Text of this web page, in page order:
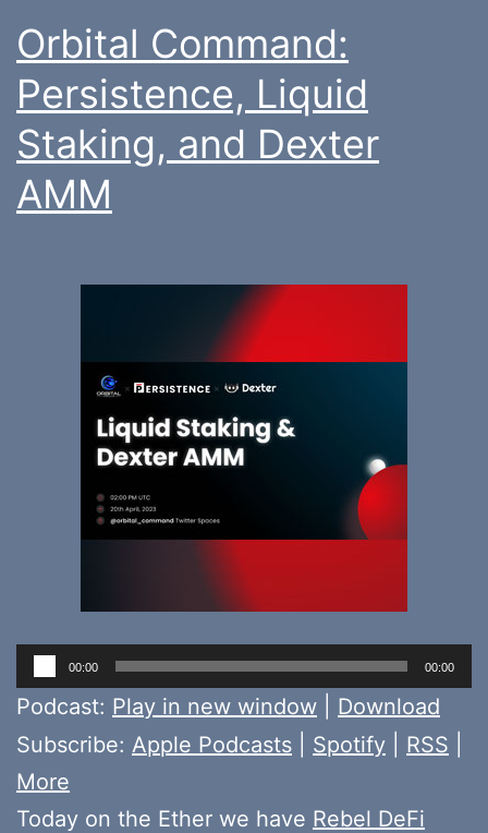
Orbital Command:
Persistence, Liquid
Staking, and Dexter
AMM
Audio
Player
00:00 00:00
Podcast: Play in new window
Download
Subscribe: Apple Podcasts Spotify RSS
More
Today on the Ether we have Rebel DeFi